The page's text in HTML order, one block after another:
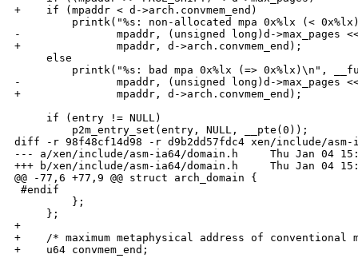
+    if (mpaddr < d->arch.convmem_end)
printk("%s: non-allocated mpa 0x%lx (<
-               mpaddr, (unsigned long)d->max_pages <<
+               mpaddr, d->arch.convmem_end);
     else
printk("%s: bad mpa 0x%lx (=> 0x%lx)\n",
-               mpaddr, (unsigned long)d->max_pages <<
+               mpaddr, d->arch.convmem_end);
     if (entry != NULL)
         p2m_entry_set(entry, NULL, __pte(0));
diff -r 98f48cf14d98 -r d9b2dd57fdc4 xen/include/asm-
--- a/xen/include/asm-ia64/domain.h     Thu Jan 04
+++ b/xen/include/asm-ia64/domain.h     Thu Jan 04
@@ -77,6 +77,9 @@ struct arch_domain {
#endif
         };
     };
+
+    /* maximum metaphysical address of conventional
+    u64 convmem_end;